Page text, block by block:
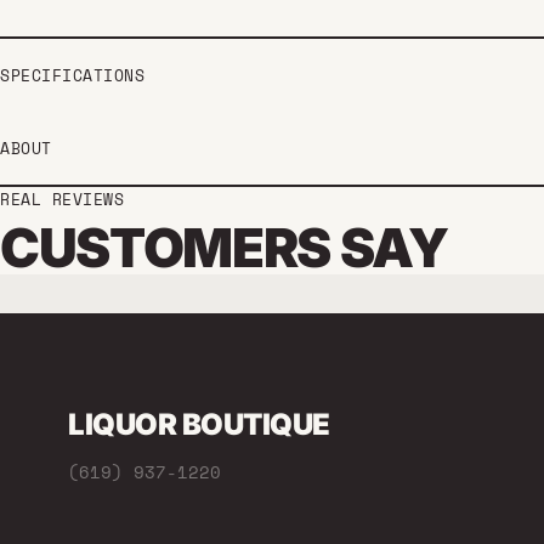
SPECIFICATIONS
ABOUT
REAL REVIEWS
CUSTOMERS SAY
LIQUOR BOUTIQUE
(619) 937-1220